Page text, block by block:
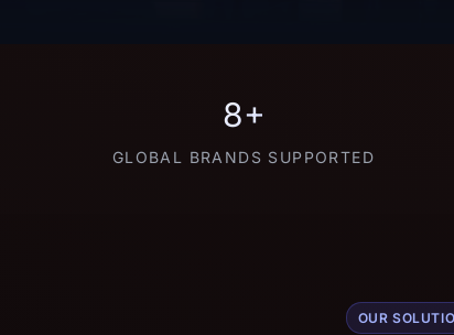
8+
GLOBAL BRANDS SUPPORTED
OUR